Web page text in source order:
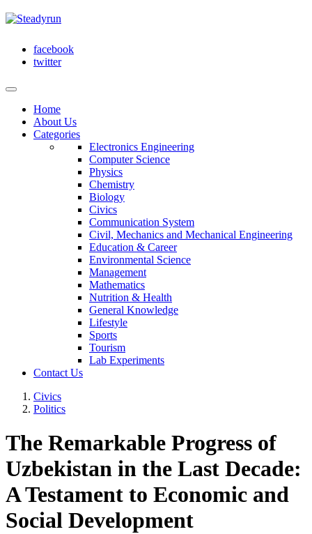
facebook
twitter
Home
About Us
Categories
Electronics Engineering
Computer Science
Physics
Chemistry
Biology
Civics
Communication System
Civil, Mechanics and Mechanical Engineering
Education & Career
Environmental Science
Management
Mathematics
Nutrition & Health
General Knowledge
Lifestyle
Sports
Tourism
Lab Experiments
Contact Us
Civics
Politics
The Remarkable Progress of
Uzbekistan in the Last Decade:
A Testament to Economic and
Social Development